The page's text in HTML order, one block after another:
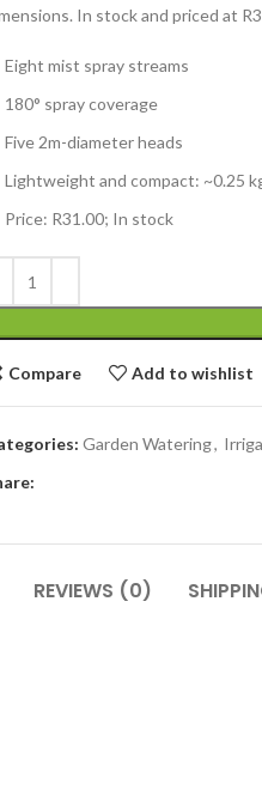
In stock and priced at
Eight mist spray streams
180° spray coverage
Five 2m-diameter heads
Lightweight and compact: ~0.25
Price: R31.00; In stock
Compare Add to wishlist
Garden Watering,
REVIEWS (0)